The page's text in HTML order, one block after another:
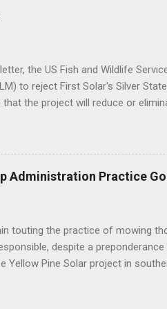
the US Fish and Wildlife
to reject First Solar's Silver
that the project will reduce or
BLM to suspend approval of any
in place, indicating that BLM
importance. FWS Comments
to modify the layout of the
Administration Practice
touting the practice of mowing
despite a
Pine Solar project in
misleads the public and